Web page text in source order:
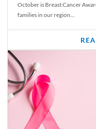
October is Breast Cancer
families in our region...